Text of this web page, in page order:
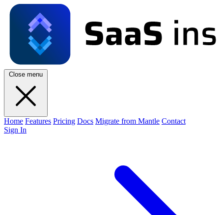
Close menu
Home Features Pricing Docs Migrate from Mantle Contact
Sign In